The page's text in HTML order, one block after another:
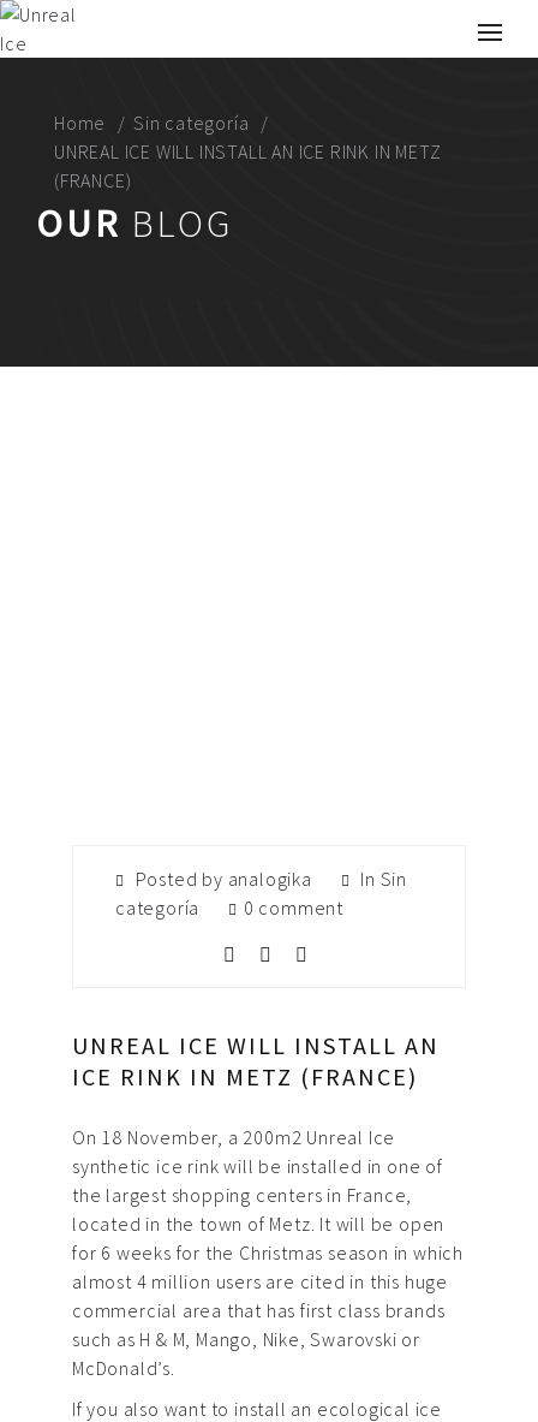
Home
Sin categoría
UNREAL ICE WILL INSTALL AN ICE RINK IN METZ
(FRANCE)
OUR BLOG
Posted by analogika In Sin
categoría
0 comment
UNREAL ICE WILL INSTALL AN
ICE RINK IN METZ (FRANCE)
On 18 November, a 200m2 Unreal Ice
synthetic ice rink will be installed in one of
the largest shopping centers in France,
located in the town of Metz. It will be open
for 6 weeks for the Christmas season in which
almost 4 million users are cited in this huge
commercial area that has first class brands
such as H & M, Mango, Nike, Swarovski or
McDonald’s.
If you also want to install an ecological ice